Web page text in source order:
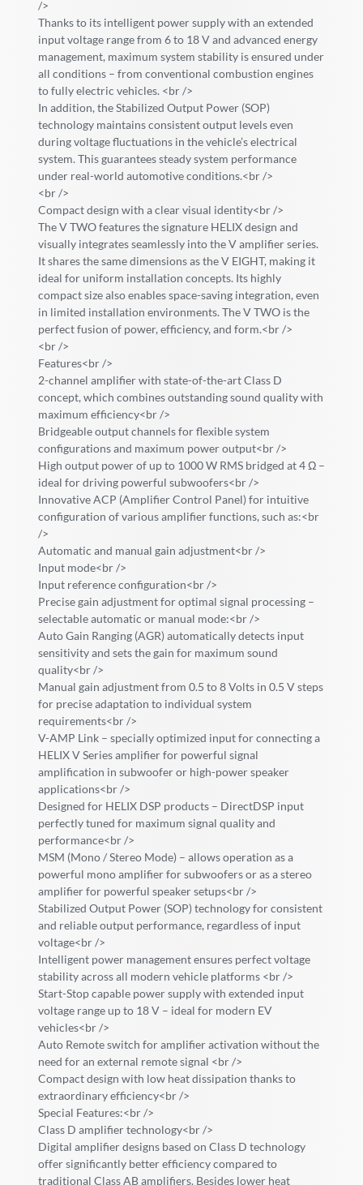
/>
Thanks to its intelligent power supply with an extended
input voltage range from 6 to 18 V and advanced energy
management, maximum system stability is ensured under
all conditions – from conventional combustion engines
to fully electric vehicles. <br />
In addition, the Stabilized Output Power (SOP)
technology maintains consistent output levels even
during voltage fluctuations in the vehicle’s electrical
system. This guarantees steady system performance
under real-world automotive conditions.<br />
<br />
Compact design with a clear visual identity<br />
The V TWO features the signature HELIX design and
visually integrates seamlessly into the V amplifier series.
It shares the same dimensions as the V EIGHT, making it
ideal for uniform installation concepts. Its highly
compact size also enables space-saving integration, even
in limited installation environments. The V TWO is the
perfect fusion of power, efficiency, and form.<br />
<br />
Features<br />
2-channel amplifier with state-of-the-art Class D
concept, which combines outstanding sound quality with
maximum efficiency<br />
Bridgeable output channels for flexible system
configurations and maximum power output<br />
High output power of up to 1000 W RMS bridged at 4 Ω –
ideal for driving powerful subwoofers<br />
Innovative ACP (Amplifier Control Panel) for intuitive
configuration of various amplifier functions, such as:<br
/>
Automatic and manual gain adjustment<br />
Input mode<br />
Input reference configuration<br />
Precise gain adjustment for optimal signal processing –
selectable automatic or manual mode:<br />
Auto Gain Ranging (AGR) automatically detects input
sensitivity and sets the gain for maximum sound
quality<br />
Manual gain adjustment from 0.5 to 8 Volts in 0.5 V steps
for precise adaptation to individual system
requirements<br />
V-AMP Link – specially optimized input for connecting a
HELIX V Series amplifier for powerful signal
amplification in subwoofer or high-power speaker
applications<br />
Designed for HELIX DSP products – DirectDSP input
perfectly tuned for maximum signal quality and
performance<br />
MSM (Mono / Stereo Mode) – allows operation as a
powerful mono amplifier for subwoofers or as a stereo
amplifier for powerful speaker setups<br />
Stabilized Output Power (SOP) technology for consistent
and reliable output performance, regardless of input
voltage<br />
Intelligent power management ensures perfect voltage
stability across all modern vehicle platforms <br />
Start-Stop capable power supply with extended input
voltage range up to 18 V – ideal for modern EV
vehicles<br />
Auto Remote switch for amplifier activation without the
need for an external remote signal <br />
Compact design with low heat dissipation thanks to
extraordinary efficiency<br />
Special Features:<br />
Class D amplifier technology<br />
Digital amplifier designs based on Class D technology
offer significantly better efficiency compared to
traditional Class AB amplifiers. Besides lower heat